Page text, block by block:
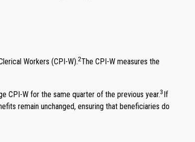
Workers (CPI-W).2The CPI-W measures the
CPI-W for the same quarter of the previous year.3 If
remain unchanged, ensuring that beneficiaries do